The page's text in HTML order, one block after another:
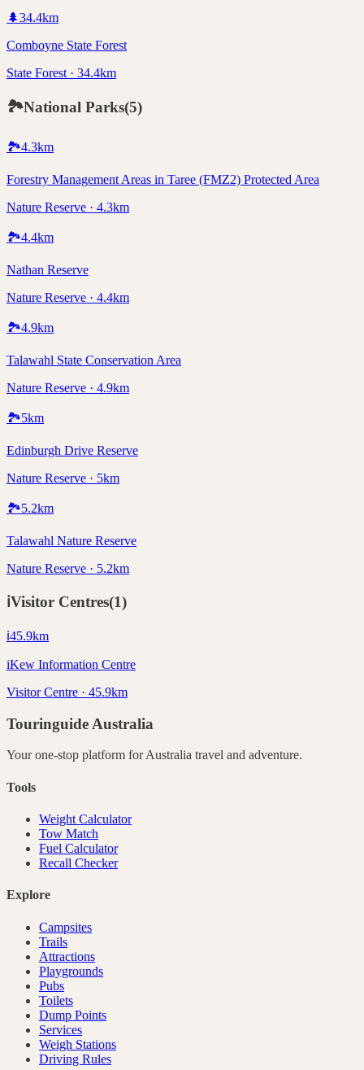
🌲34.4km
Comboyne State Forest
State Forest · 34.4km
🏞️National Parks(5)
🏞️4.3km
Forestry Management Areas in Taree (FMZ2) Protected Area
Nature Reserve · 4.3km
🏞️4.4km
Nathan Reserve
Nature Reserve · 4.4km
🏞️4.9km
Talawahl State Conservation Area
Nature Reserve · 4.9km
🏞️5km
Edinburgh Drive Reserve
Nature Reserve · 5km
🏞️5.2km
Talawahl Nature Reserve
Nature Reserve · 5.2km
ℹ️Visitor Centres(1)
ℹ️45.9km
iKew Information Centre
Visitor Centre · 45.9km
Touringuide Australia
Your one-stop platform forAustralia travel and adventure.
Tools
Weight Calculator
Tow Match
Fuel Calculator
Recall Checker
Explore
Campsites
Trails
Attractions
Playgrounds
Pubs
Toilets
Dump Points
Services
Weigh Stations
Driving Rules